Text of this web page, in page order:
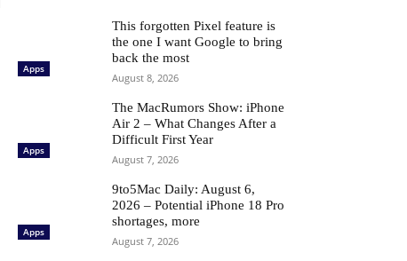
Apps
This forgotten Pixel feature is
the one I want Google to bring
back the most
August 8, 2026
Apps
The MacRumors Show: iPhone
Air 2 – What Changes After a
Difficult First Year
August 7, 2026
Apps
9to5Mac Daily: August 6,
2026 – Potential iPhone 18 Pro
shortages, more
August 7, 2026